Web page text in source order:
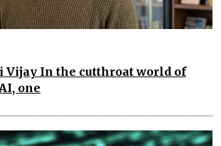
Vijay In the cutthroat world of
one